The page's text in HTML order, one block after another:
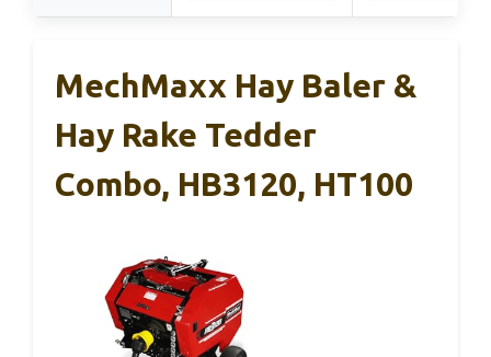
MechMaxx Hay Baler &
Hay Rake Tedder
Combo, HB3120, HT100